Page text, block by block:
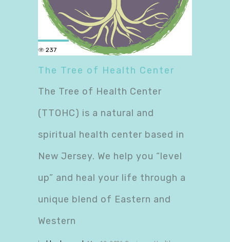
237
The Tree of Health Center
The Tree of Health Center
(TTOHC) is a natural and
spiritual health center based in
New Jersey. We help you “level
up” and heal your life through a
unique blend of Eastern and
Western